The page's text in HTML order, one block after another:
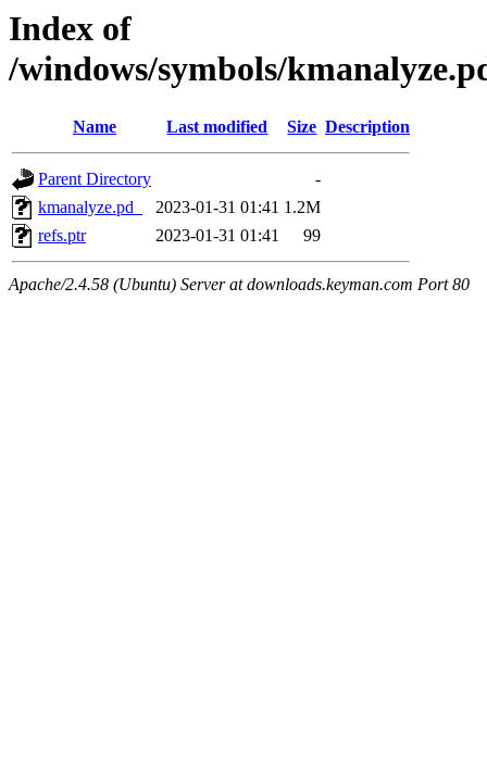
Index of
/windows/symbols/
Name Last modified Size Description
Parent Directory
-
kmanalyze.pd_
2023-01-31 01:41 1.2M
refs.ptr
2023-01-31 01:41 99
Apache/2.4.58 (Ubuntu) Server at downloads.keyman.com Port 80